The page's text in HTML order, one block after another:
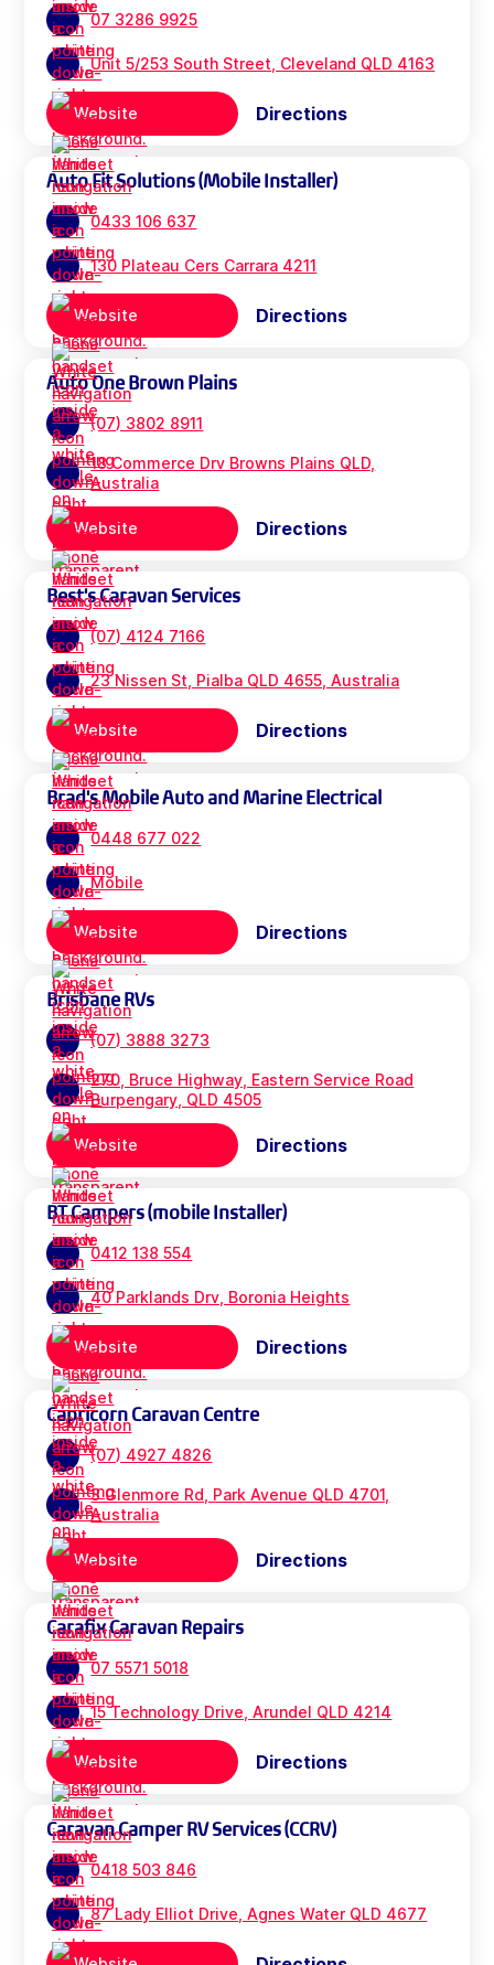
07 3286 9925
Unit 5/253 South Street, Cleveland QLD 4163
Website Directions
Auto Fit Solutions (Mobile Installer)
0433 106 637
130 Plateau Cers Carrara 4211
Website Directions
Auto One Brown Plains
(07) 3802 8911
18 Commerce Drv Browns Plains QLD,
Australia
Website Directions
Best's Caravan Services
(07) 4124 7166
23 Nissen St, Pialba QLD 4655, Australia
Website Directions
Brad's Mobile Auto and Marine Electrical
0448 677 022
Mobile
Website Directions
Brisbane RVs
(07) 3888 3273
270, Bruce Highway, Eastern Service Road
Burpengary, QLD 4505
Website Directions
BT Campers (mobile Installer)
0412 138 554
40 Parklands Drv, Boronia Heights
Website Directions
Capricorn Caravan Centre
(07) 4927 4826
3 Glenmore Rd, Park Avenue QLD 4701,
Australia
Website Directions
Carafix Caravan Repairs
07 5571 5018
15 Technology Drive, Arundel QLD 4214
Website Directions
Caravan Camper RV Services (CCRV)
0418 503 846
87 Lady Elliot Drive, Agnes Water QLD 4677